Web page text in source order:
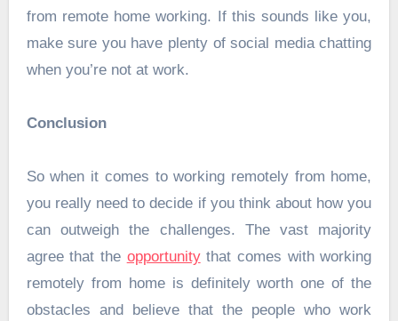
from remote home working. If this sounds like you,
make sure you have plenty of social media chatting
when you’re not at work.
Conclusion
So when it comes to working remotely from home,
you really need to decide if you think about how you
can outweigh the challenges. The vast majority
agree that the opportunitythat comes with working
remotely from home is definitely worth one of the
obstacles and believe that the people who work